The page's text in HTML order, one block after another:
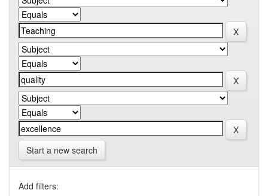
Start a new search
Add filters: